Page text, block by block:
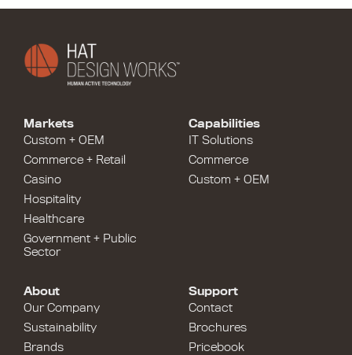
Capabilities
IT Solutions
Commerce
Custom + OEM
Markets
Custom + OEM
Commerce + Retail
Casino
Hospitality
Healthcare
Government + Public
Sector
Support
Contact
Brochures
Pricebook
About
Our Company
Sustainability
Brands